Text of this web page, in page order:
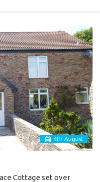
4th August
Cottage set over